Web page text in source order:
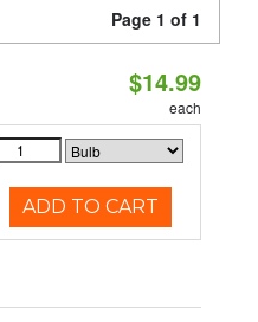
Page 1 of 1
$14.99
each
ADD TO CART